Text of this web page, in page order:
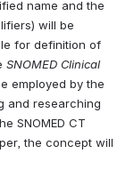
name and the
will be
for definition of
SNOMED Clinical
employed by the
and researching
SNOMED CT
the concept will